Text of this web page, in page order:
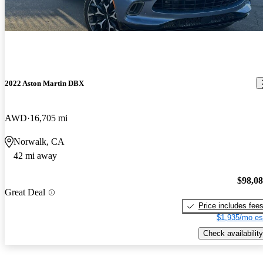
2022 Aston Martin DBX
AWD 16,705 mi
Norwalk, CA
42 mi away
Great Deal
Price includes fees
$1,935/mo
Check availability